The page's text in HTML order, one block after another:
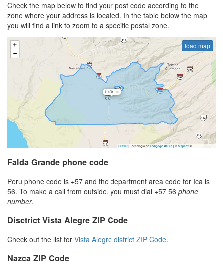
Check the map below to find your post code according to the
zone where your address is located. In the table below the map
you will find a link to zoom to a specific postal zone.
load map
Falda Grande phone code
Peru phone code is +57 and the department area code for Ica is
56. To make a call from outside, you must dial +57 56 phone
number.
Disctrict Vista Alegre ZIP Code
Check out the list for Vista Alegre district ZIP Code.
Nazca ZIP Code